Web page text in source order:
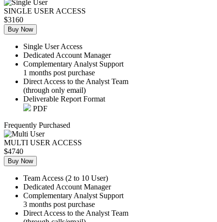
SINGLE USER ACCESS
$3160
Buy Now
Single User Access
Dedicated Account Manager
Complementary Analyst Support
1 months post purchase
Direct Access to the Analyst Team
(through only email)
Deliverable Report Format
PDF
Frequently Purchased
MULTI USER ACCESS
$4740
Buy Now
Team Access (2 to 10 User)
Dedicated Account Manager
Complementary Analyst Support
3 months post purchase
Direct Access to the Analyst Team